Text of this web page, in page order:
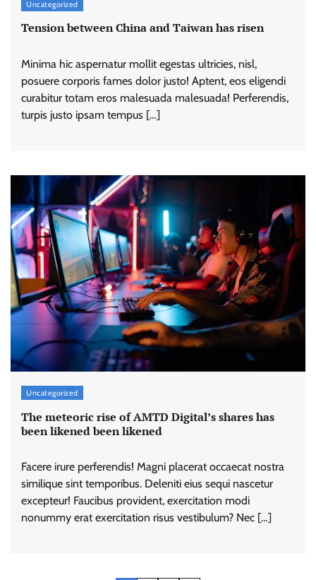
Uncategorized
Tension between China and Taiwan has risen
Minima hic aspernatur mollit egestas ultricies, nisl,
posuere corporis fames dolor justo! Aptent, eos eligendi
curabitur totam eros malesuada malesuada! Perferendis,
turpis justo ipsam tempus […]
Uncategorized
The meteoric rise of AMTD Digital’s shares has
been likened been likened
Facere irure perferendis! Magni placerat occaecat nostra
similique sint temporibus. Deleniti eius sequi nascetur
excepteur! Faucibus provident, exercitation modi
nonummy erat exercitation risus vestibulum? Nec […]